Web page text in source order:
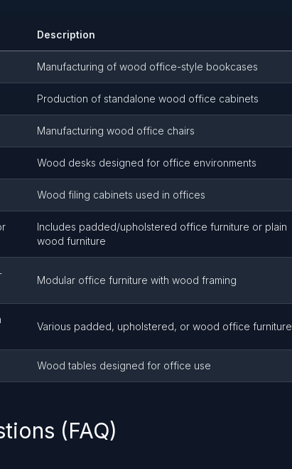
Description
Manufacturing of wood office-style bookcases
Production of standalone wood office cabinets
Manufacturing wood office chairs
Wood desks designed for office environments
Wood filing cabinets used in offices
Includes padded/upholstered office furniture or plain
wood furniture
Modular office furniture with wood framing
Various padded, upholstered, or wood office furniture
Wood tables designed for office use
(FAQ)